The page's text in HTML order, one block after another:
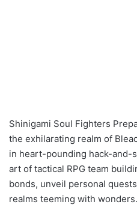
Shinigami Soul Fighters
the exhilarating realm of
in heart-pounding hack-and-
art of tactical RPG team
bonds, unveil personal
realms teeming with wonders.